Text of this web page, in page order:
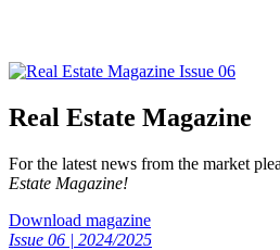
Real Estate Magazine
For the latest news from the market
Estate Magazine!
Download magazine
Issue 06 | 2024/2025